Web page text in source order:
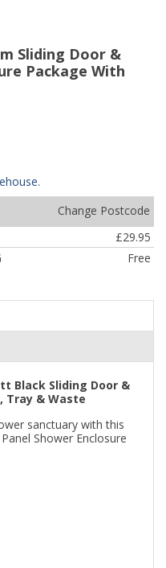
Sliding Door &
Package With
.
Change Postcode
£29.95
Free
Black Sliding Door &
Tray & Waste
sanctuary with this
Shower Enclosure